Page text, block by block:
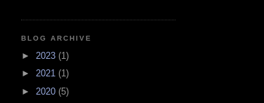
BLOG ARCHIVE
► 2023 (1)
► 2021 (1)
► 2020 (5)